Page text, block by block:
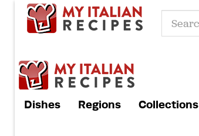
Dishes Regions Collections